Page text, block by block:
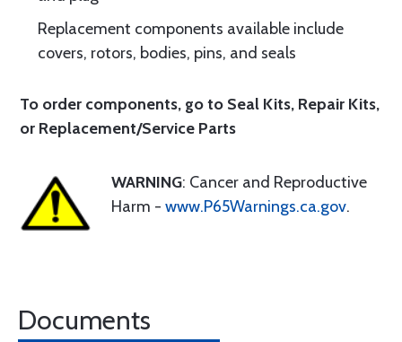
Replacement components available include
covers, rotors, bodies, pins, and seals
To order components, go to Seal Kits, Repair Kits,
or Replacement/Service Parts
WARNING: Cancer and Reproductive
Harm - www.P65Warnings.ca.gov.
Documents